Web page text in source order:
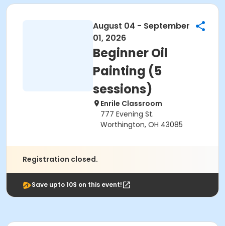
August 04 - September
01, 2026
Beginner Oil
Painting (5
sessions)
Enrile Classroom
777 Evening St.
Worthington, OH 43085
Registration closed.
Save upto 10$ on this event!